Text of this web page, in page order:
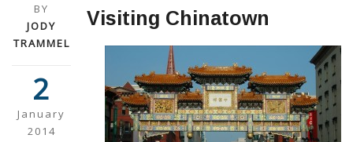
BY
JODY
TRAMMEL
2
January
2014
Visiting Chinatown